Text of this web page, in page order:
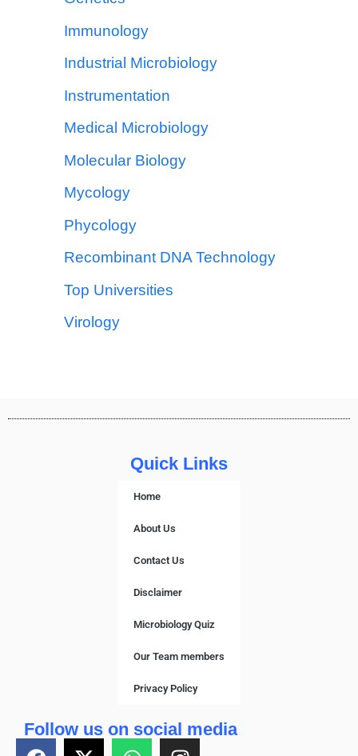
Immunology
Industrial Microbiology
Instrumentation
Medical Microbiology
Molecular Biology
Mycology
Phycology
Recombinant DNA Technology
Top Universities
Virology
Quick Links
Home
About Us
Contact Us
Disclaimer
Microbiology Quiz
Our Team members
Privacy Policy
Follow us on social media